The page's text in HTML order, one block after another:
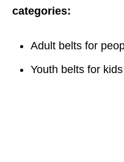
categories:
Adult belts for
Youth belts for